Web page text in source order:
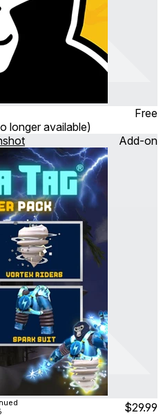
Free
longer available)
Add-on
$29.99